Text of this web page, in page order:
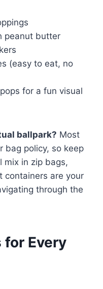
peanut butter
(easy to eat, no
for a fun visual
ballpark? Most
bag policy, so keep
mix in zip bags,
containers are your
through the
for Every